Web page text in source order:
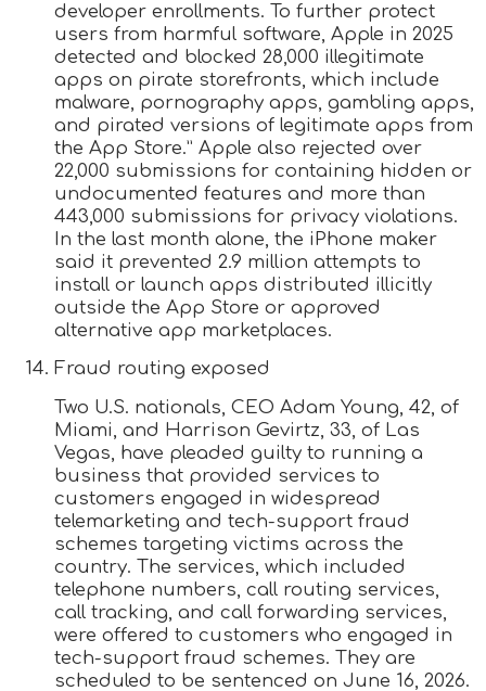
developer enrollments. To further protect
users from harmful software, Apple in 2025
detected and blocked 28,000 illegitimate
apps on pirate storefronts, which include
malware, pornography apps, gambling apps,
and pirated versions of legitimate apps from
the App Store.” Apple also rejected over
22,000 submissions for containing hidden or
undocumented features and more than
443,000 submissions for privacy violations.
In the last month alone, the iPhone maker
said it prevented 2.9 million attempts to
install or launch apps distributed illicitly
outside the App Store or approved
alternative app marketplaces.
Fraud routing exposed
Two U.S. nationals, CEO Adam Young, 42, of
Miami, and Harrison Gevirtz, 33, of Las
Vegas, have pleaded guilty to running a
business that provided services to
customers engaged in widespread
telemarketing and tech-support fraud
schemes targeting victims across the
country. The services, which included
telephone numbers, call routing services,
call tracking, and call forwarding services,
were offered to customers who engaged in
tech-support fraud schemes. They are
scheduled to be sentenced on June 16, 2026.